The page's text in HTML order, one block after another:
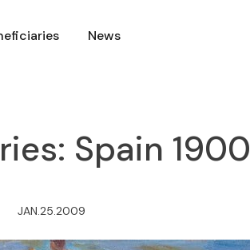
News
Spain 1900
JAN.25.2009